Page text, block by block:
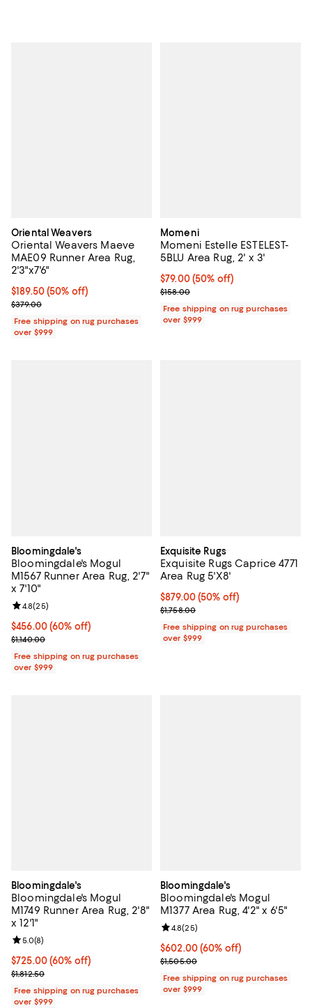
Oriental Weavers
Oriental Weavers Maeve
MAE09 Runner Area Rug,
2'3"x7'6"
Current price $189.50; 50% off;
$189.50(50% off)
Previous price $379.00
$379.00
Free shipping on rug purchases
over $999
Momeni
Momeni Estelle ESTELEST-
5BLU Area Rug, 2' x 3'
Current price $79.00; 50% off;
$79.00 (50% off)
Previous price $158.00
$158.00
Free shipping on rug purchases
over $999
Bloomingdale's
Bloomingdale's Mogul
M1567 Runner Area Rug, 2'7"
x 7'10"
Current price $456.00; 60% off;
$456.00(60% off)
Previous price $1,140.00
$1,140.00
Review rating: 4.8 out of 5; 25 reviews;
4.8(25)
Free shipping on rug purchases
over $999
Exquisite Rugs
Exquisite Rugs Caprice 4771
Area Rug 5'X8'
Current price $879.00; 50% off;
$879.00(50% off)
Previous price $1,758.00
$1,758.00
Free shipping on rug purchases
over $999
Bloomingdale's
Bloomingdale's Mogul
M1749 Runner Area Rug, 2'8"
x 12'1"
Current price $725.00; 60% off;
$725.00(60% off)
Previous price $1,812.50
$1,812.50
Review rating: 5.0 out of 5; 8 reviews;
5.0(8)
Free shipping on rug purchases
over $999
Bloomingdale's
Bloomingdale's Mogul
M1377 Area Rug, 4'2" x 6'5"
Current price $602.00; 60% off;
$602.00(60% off)
Previous price $1,505.00
$1,505.00
Review rating: 4.8 out of 5; 25
4.8(25)
Free shipping on rug purchases
over $999